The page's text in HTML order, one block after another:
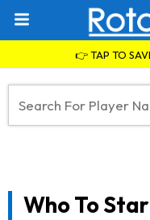
👉 TAP TO
Who To